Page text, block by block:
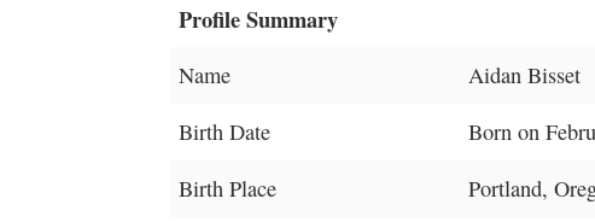
Profile Summary
Name
Aidan Bisset
Birth Date
Born on
Birth Place
Portland,